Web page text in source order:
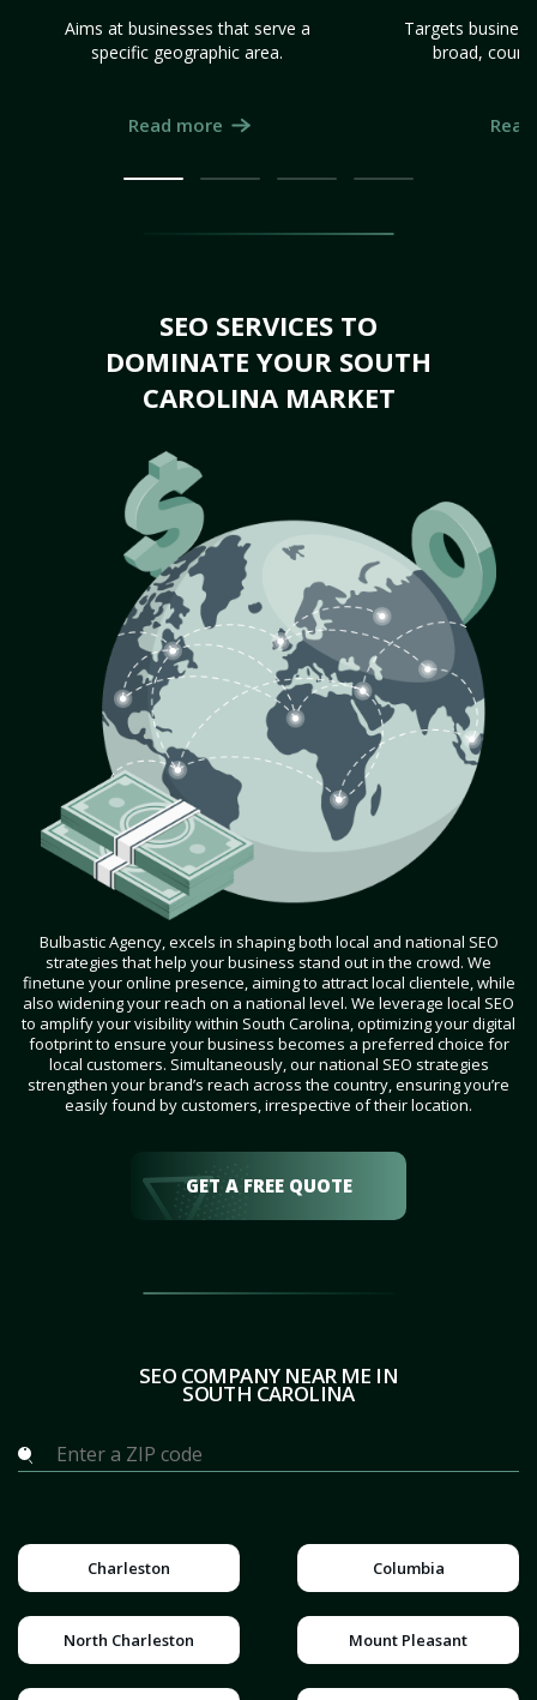
Aims at businesses that serve a
specific geographic area.
Read more
Targets
broad,
SEO SERVICES TO
DOMINATE YOUR SOUTH
CAROLINA MARKET
Bulbastic Agency, excels in shaping both local and national SEO
strategies that help your business stand out in the crowd. We
finetune your online presence, aiming to attract local clientele, while
also widening your reach on a national level. We leverage local SEO
to amplify your visibility within South Carolina, optimizing your digital
footprint to ensure your business becomes a preferred choice for
local customers. Simultaneously, our national SEO strategies
strengthen your brand’s reach across the country, ensuring you’re
easily found by customers, irrespective of their location.
GET A FREE QUOTE
SEO COMPANY NEAR ME IN
SOUTH CAROLINA
Charleston Columbia
North Charleston Mount Pleasant